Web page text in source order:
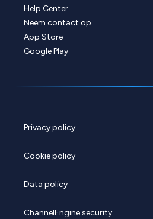
Help Center
Neem contact op
App Store
Google Play
Privacy policy
Cookie policy
Data policy
ChannelEngine security